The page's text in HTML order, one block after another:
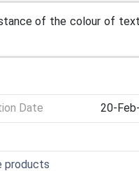
of the colour of
Date 20-
products